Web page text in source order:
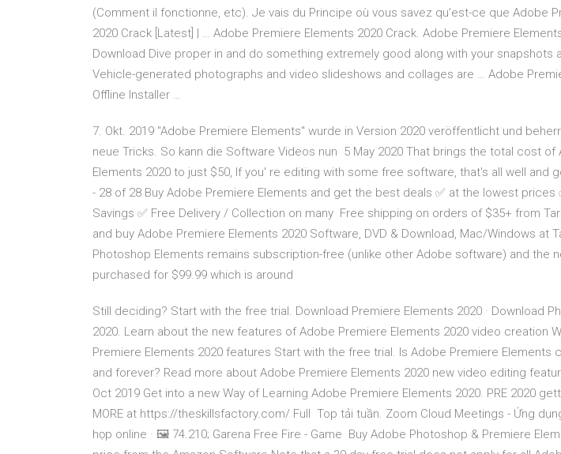
(Comment il fonctionne, etc). Je vais du Principe où vous savez qu’est-ce que Adobe
2020 Crack [Latest] | … Adobe Premiere Elements 2020 Crack. Adobe Premiere
Download Dive proper in and do something extremely good along with your snapshots
Vehicle-generated photographs and video slideshows and collages are … Adobe
Offline Installer …
7. Okt. 2019 "Adobe Premiere Elements" wurde in Version 2020 veröffentlicht und
neue Tricks. So kann die Software Videos nun 5 May 2020 That brings the total cost of
Elements 2020 to just $50, If you' re editing with some free software, that's all well and
- 28 of 28 Buy Adobe Premiere Elements and get the best deals ✅ at the lowest prices
Savings ✅ Free Delivery / Collection on many Free shipping on orders of $35+ from
and buy Adobe Premiere Elements 2020 Software, DVD & Download, Mac/Windows at
Photoshop Elements remains subscription-free (unlike other Adobe software) and the
purchased for $99.99 which is around
Still deciding? Start with the free trial. Download Premiere Elements 2020 · Download
2020. Learn about the new features of Adobe Premiere Elements 2020 video creation
Premiere Elements 2020 features Start with the free trial. Is Adobe Premiere Elements
and forever? Read more about Adobe Premiere Elements 2020 new video editing
Oct 2019 Get into a new Way of Learning Adobe Premiere Elements 2020. PRE 2020
MORE at https://theskillsfactory.com/ Full Top tải tuần. Zoom Cloud Meetings - Ứng
họp online · 🖼️ 74.210; Garena Free Fire - Game Buy Adobe Photoshop & Premiere